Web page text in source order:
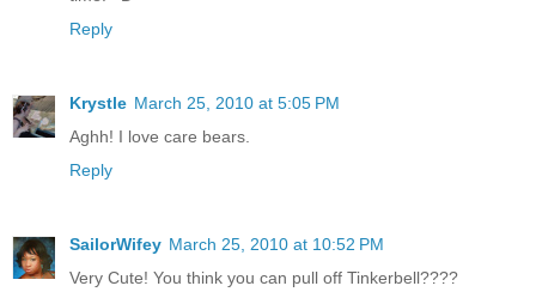
Reply
Krystle March 25, 2010 at 5:05 PM
Aghh! I love care bears.
Reply
SailorWifey March 25, 2010 at 10:52 PM
Very Cute! You think you can pull off Tinkerbell????